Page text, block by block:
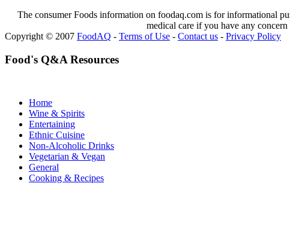
The consumer Foods information on foodaq.com is for informational
medical care if you have any
Copyright © 2007 FoodAQ - Terms of Use - Contact us - Privacy Policy
Food's Q&A Resources
Home
Wine & Spirits
Entertaining
Ethnic Cuisine
Non-Alcoholic Drinks
Vegetarian & Vegan
General
Cooking & Recipes